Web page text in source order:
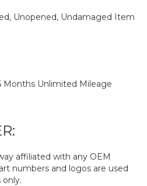
Unopened, Undamaged Item
Months Unlimited Mileage
affiliated with any OEM
numbers and logos are used